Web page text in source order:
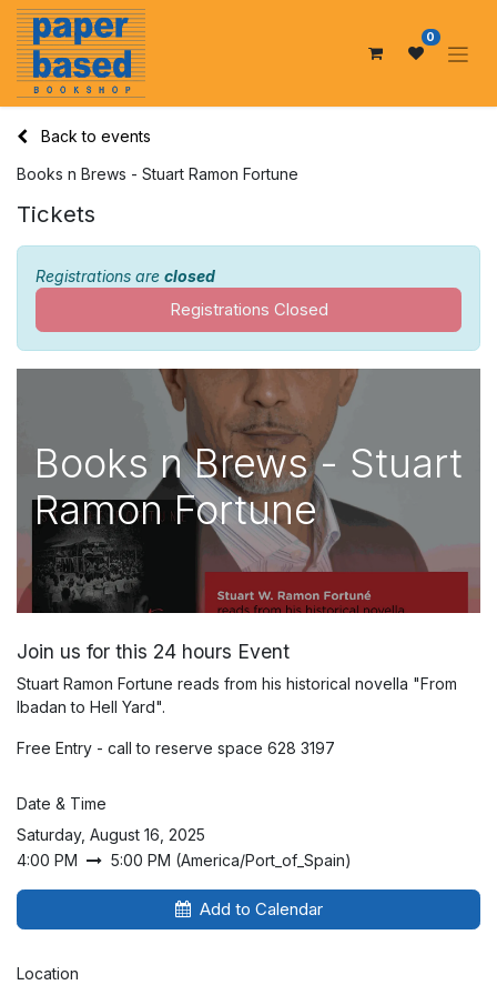
0
Back to events
Books n Brews - Stuart Ramon Fortune
Tickets
Registrations are closed
Registrations Closed
Books n Brews - Stuart
Ramon Fortune
Join us for this 24 hours Event
Stuart Ramon Fortune reads from his historical novella "From
Ibadan to Hell Yard".
Free Entry - call to reserve space 628 3197
Date & Time
Saturday, August 16, 2025
4:00 PM
5:00 PM (America/Port_of_Spain)
Add to Calendar
Location